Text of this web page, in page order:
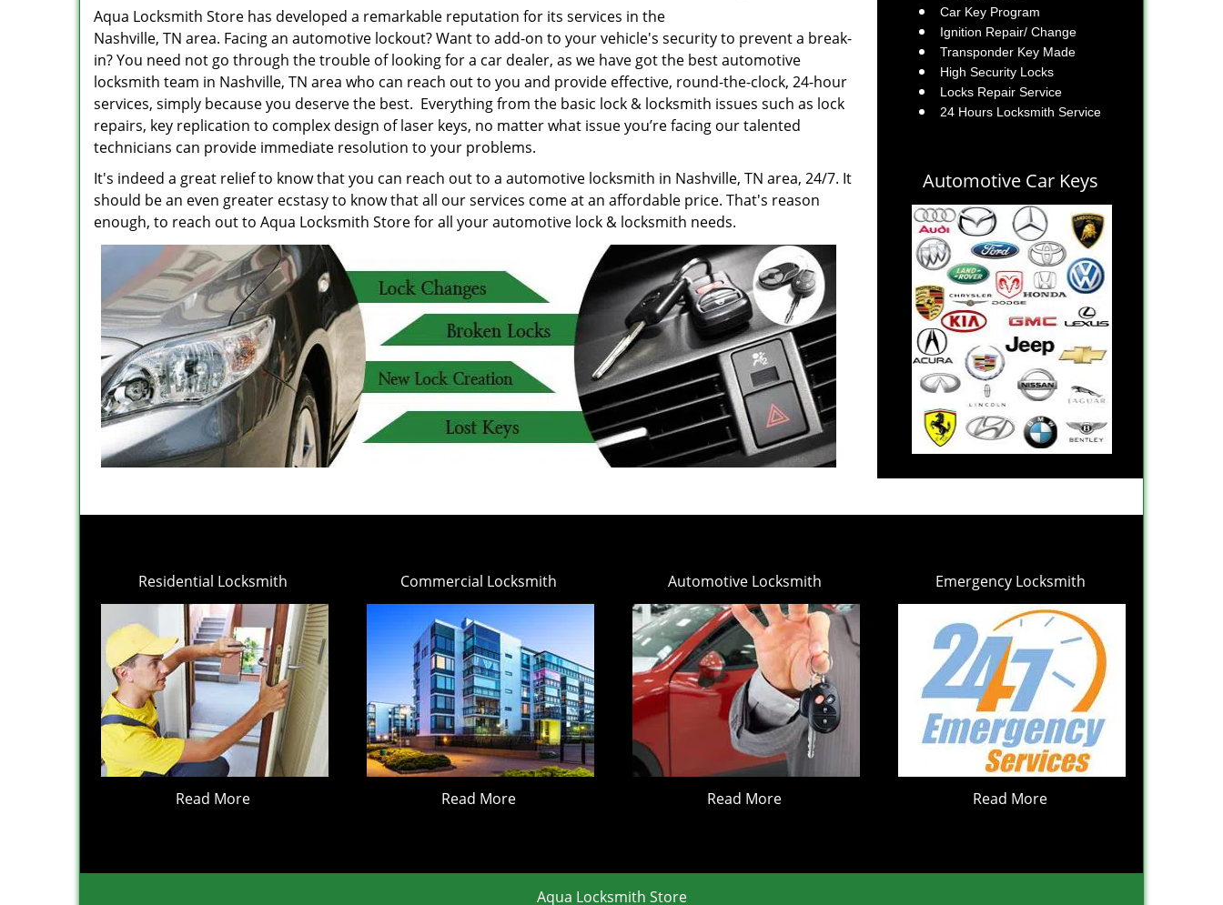
Aqua Locksmith Store has developed a remarkable reputation for its services in the
Nashville, TN area. Facing an automotive lockout? Want to add-on to your vehicle's security to prevent a break-
in? You need not go through the trouble of looking for a car dealer, as we have got the best automotive
locksmith team in Nashville, TN area who can reach out to you and provide effective, round-the-clock, 24-hour
services, simply because you deserve the best. Everything from the basic lock & locksmith issues such as lock
repairs, key replication to complex design of laser keys, no matter what issue you’re facing our talented
technicians can provide immediate resolution to your problems.
It's indeed a great relief to know that you can reach out to a automotive locksmith in Nashville, TN area, 24/7. It
should be an even greater ecstasy to know that all our services come at an affordable price. That's reason
enough, to reach out to Aqua Locksmith Store for all your automotive lock & locksmith needs.
Car Key Program
Ignition Repair/ Change
Transponder Key Made
High Security Locks
Locks Repair Service
24 Hours Locksmith Service
Automotive Car Keys
Residential Locksmith
Read More
Commercial Locksmith
Read More
Automotive Locksmith
Read More
Emergency Locksmith
Read More
Aqua Locksmith Store